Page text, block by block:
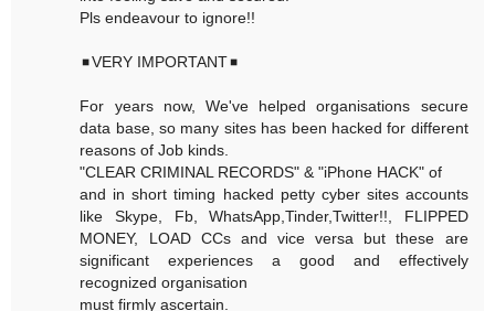
Pls endeavour to ignore!!
◾VERY IMPORTANT◾
For years now, We've helped organisations secure
data base, so many sites has been hacked for different
reasons of Job kinds.
"CLEAR CRIMINAL RECORDS" & "iPhone HACK" of
and in short timing hacked petty cyber sites accounts
like Skype, Fb, WhatsApp,Tinder,Twitter!!, FLIPPED
MONEY, LOAD CCs and vice versa but these are
significant experiences a good and effectively
recognized organisation
must firmly ascertain.